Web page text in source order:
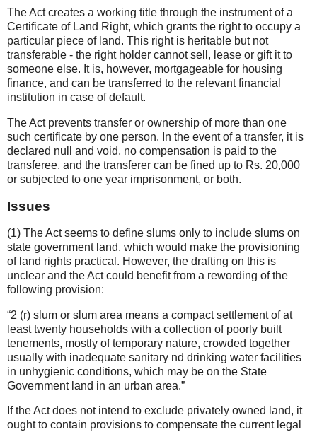
The Act creates a working title through the instrument of a
Certificate of Land Right, which grants the right to occupy a
particular piece of land. This right is heritable but not
transferable - the right holder cannot sell, lease or gift it to
someone else. It is, however, mortgageable for housing
finance, and can be transferred to the relevant financial
institution in case of default.
The Act prevents transfer or ownership of more than one
such certificate by one person. In the event of a transfer, it is
declared null and void, no compensation is paid to the
transferee, and the transferer can be fined up to Rs. 20,000
or subjected to one year imprisonment, or both.
Issues
(1) The Act seems to define slums only to include slums on
state government land, which would make the provisioning
of land rights practical. However, the drafting on this is
unclear and the Act could benefit from a rewording of the
following provision:
2 (r) slum or slum area means a compact settlement of at
least twenty households with a collection of poorly built
tenements, mostly of temporary nature, crowded together
usually with inadequate sanitary nd drinking water facilities
in unhygienic conditions, which may be on the State
Government land in an urban area.
If the Act does not intend to exclude privately owned land, it
ought to contain provisions to compensate the current legal